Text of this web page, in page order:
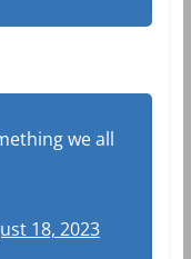
we all
18, 2023